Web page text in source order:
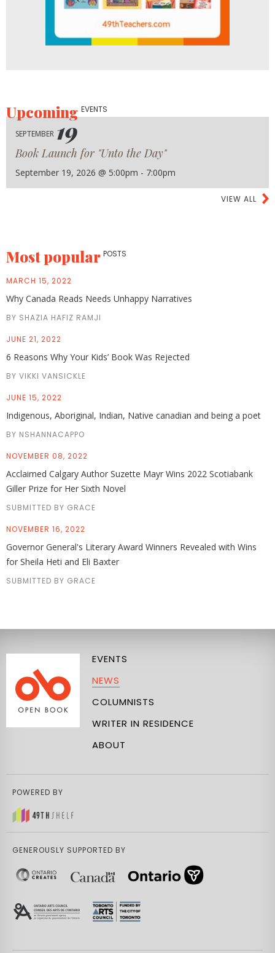
UpcomingEVENTS
SEPTEMBER 19
Book Launch for "Unto the Day"
September 19, 2026 @ 5:00pm - 7:00pm
VIEW ALL
Most popular POSTS
MARCH 15, 2022
Why Canada Reads Needs Unhappy Narratives
BY SHAZIA HAFIZ RAMJI
JUNE 21, 2022
6 Reasons Why Your Kids’ Book Was Rejected
BY VIKKI VANSICKLE
JUNE 15, 2022
Indigenous, Aboriginal, Indian, Native canadian and being a poet
BY NSHANNACAPPO
NOVEMBER 08, 2022
Acclaimed Calgary Author Suzette Mayr Wins 2022 Scotiabank
Giller Prize for Her Sixth Novel
SUBMITTED BY GRACE
NOVEMBER 16, 2022
Governor General's Literary Award Winners Revealed with Wins
for Sheila Heti and Eli Baxter
SUBMITTED BY GRACE
EVENTS
NEWS
COLUMNISTS
WRITER IN RESIDENCE
ABOUT
POWERED BY
GENEROUSLY SUPPORTED BY